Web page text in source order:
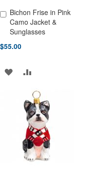
Bichon Frise in Pink
Camo Jacket &
Sunglasses
$55.00
Add to Cart
ADD
WISH
LIST
COMPARE